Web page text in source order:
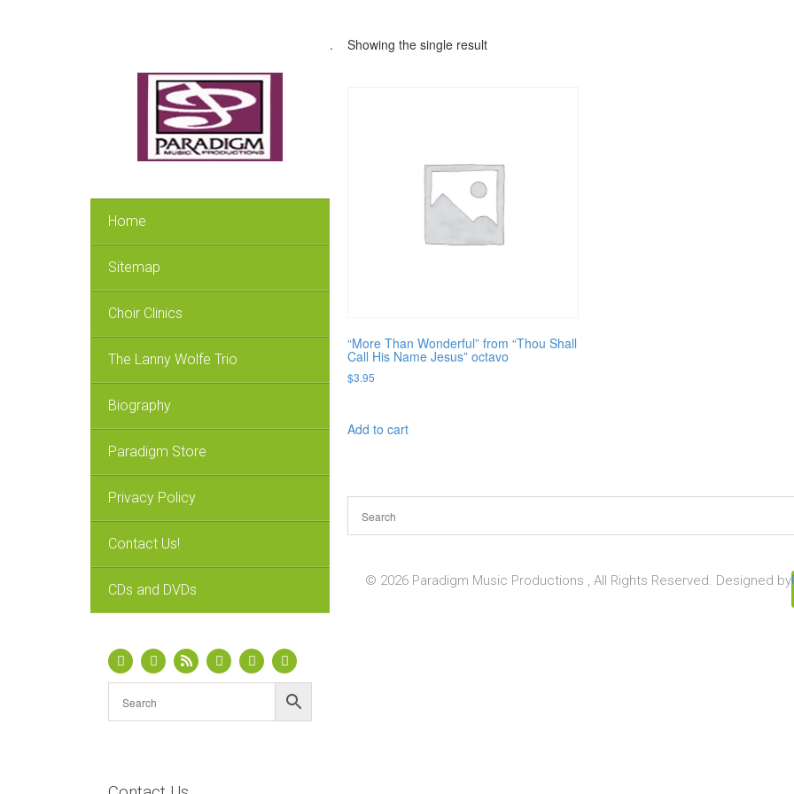
Home
Sitemap
Choir Clinics
The Lanny Wolfe Trio
Biography
Paradigm Store
Privacy Policy
Contact Us!
CDs and DVDs
. Showing the single result
“More Than Wonderful” from “Thou Shall
Call His Name Jesus” octavo
$3.95
Add to cart
© 2026 Paradigm Music Productions , All Rights Reserved. Designed by